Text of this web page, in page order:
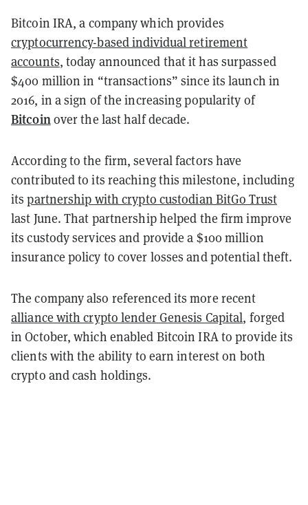
Bitcoin IRA, a company which provides
cryptocurrency-based individual retirement
accounts, today announced that it has surpassed
$400 million in “transactions” since its launch in
2016, in a sign of the increasing popularity of
Bitcoinover the last half decade.
According to the firm, several factors have
contributed to its reaching this milestone, including
itspartnership with crypto custodian BitGo Trust
last June. That partnership helped the firm improve
its custody services and provide a $100 million
insurance policy to cover losses and potential theft.
The company also referenced its more recent
alliance with crypto lender Genesis Capital, forged
in October, which enabled Bitcoin IRA to provide its
clients with the ability to earn interest on both
crypto and cash holdings.